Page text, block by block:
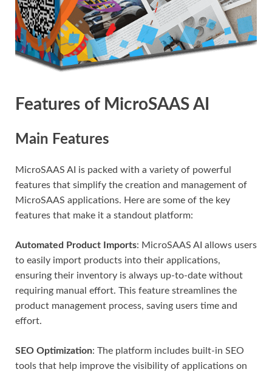
Features of MicroSAAS AI
Main Features
MicroSAAS AI is packed with a variety of powerful
features that simplify the creation and management of
MicroSAAS applications. Here are some of the key
features that make it a standout platform:
Automated Product Imports: MicroSAAS AI allows users
to easily import products into their applications,
ensuring their inventory is always up-to-date without
requiring manual effort. This feature streamlines the
product management process, saving users time and
effort.
SEO Optimization: The platform includes built-in SEO
tools that help improve the visibility of applications on